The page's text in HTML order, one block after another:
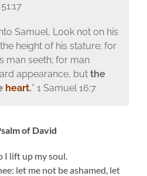
Samuel, Look not on his
height of his stature; for
man seeth; for man
appearance, but the
heart.” 1 Samuel 16:7
of David
I lift up my soul.
let me not be ashamed, let